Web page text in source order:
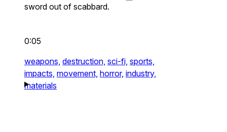
sword out of scabbard.
0:05
weapons, destruction, sci-fi, sports,
impacts, movement, horror, industry,
materials